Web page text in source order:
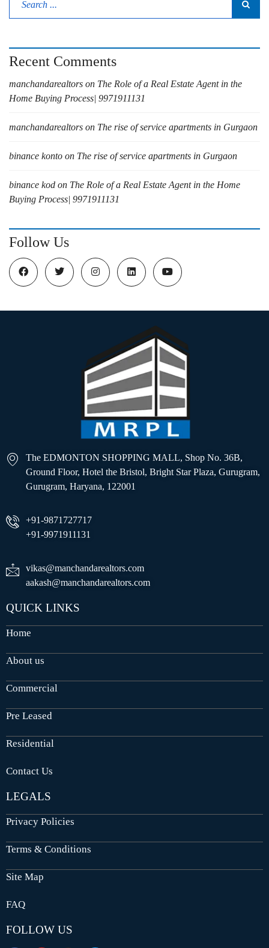
Recent Comments
manchandarealtors on The Role of a Real Estate Agent in the
Home Buying Process| 9971911131
manchandarealtors on The rise of service apartments in Gurgaon
binance konto on The rise of service apartments in Gurgaon
binance kod on The Role of a Real Estate Agent in the Home
Buying Process| 9971911131
Follow Us
The EDMONTON SHOPPING MALL, Shop No. 36B,
Ground Floor, Hotel the Bristol, Bright Star Plaza, Gurugram,
Gurugram, Haryana, 122001
+91-9871727717
+91-9971911131
vikas@manchandarealtors.com
aakash@manchandarealtors.com
QUICK LINKS
Home
About us
Commercial
Pre Leased
Residential
Contact Us
LEGALS
Privacy Policies
Terms & Conditions
Site Map
FAQ
FOLLOW US